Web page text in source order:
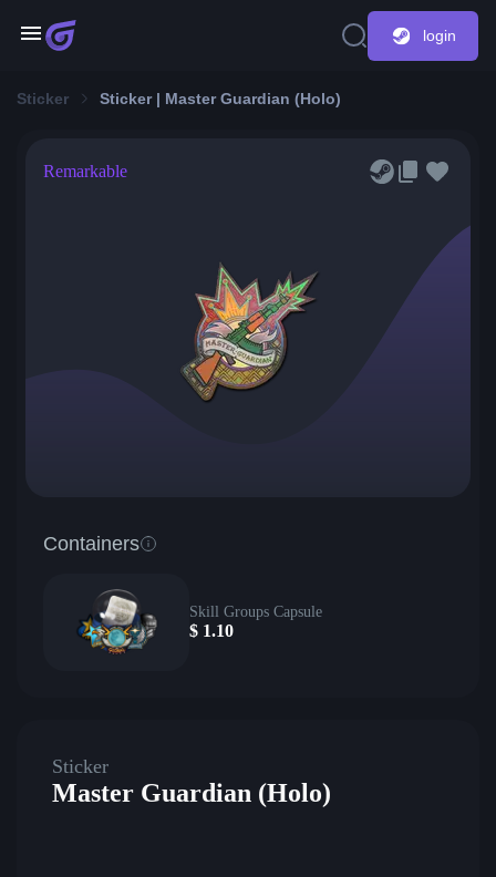
login
Sticker Sticker | Master Guardian (Holo)
Remarkable
Containers
Skill Groups Capsule
$ 1.10
Sticker
Master Guardian (Holo)